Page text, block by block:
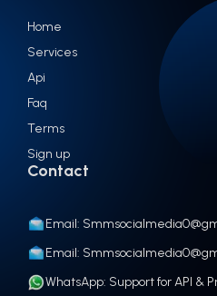
Home
Services
Api
Faq
Terms
Sign up
Contact
Email:
Email:
WhatsApp: Support for API &